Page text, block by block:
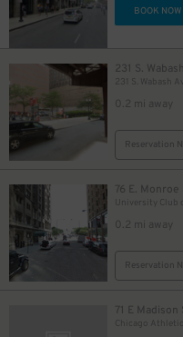
BOOK NOW
231 S.
231 S. Wabash
0.2 mi away
Reservation
76 E. Monroe
0.2 mi away
Reservation
71 E Madison